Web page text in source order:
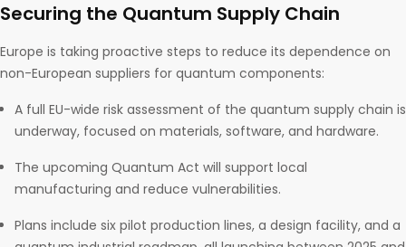
Securing the Quantum Supply Chain
Europe is taking proactive steps to reduce its dependence on
non-European suppliers for quantum components:
A full EU-wide risk assessment of the quantum supply chain is
underway, focused on materials, software, and hardware.
The upcoming Quantum Act will support local
manufacturing and reduce vulnerabilities.
Plans include six pilot production lines, a design facility, and a